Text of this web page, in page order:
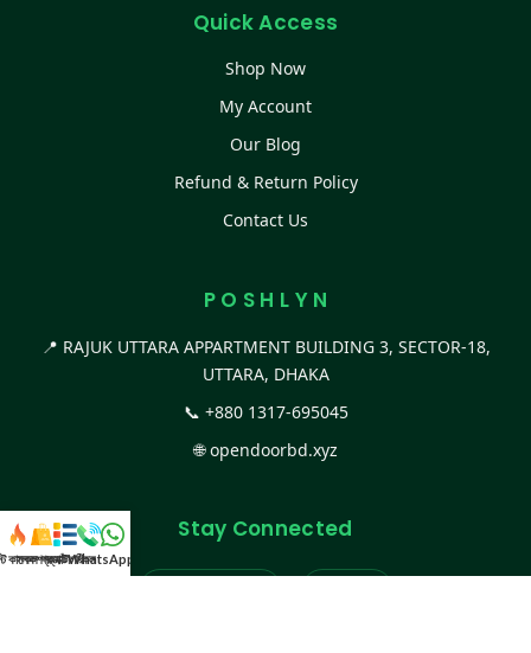
Quick Access
Shop Now
My Account
Our Blog
Refund & Return Policy
Contact Us
P O S H L Y N
📍 RAJUK UTTARA APPARTMENT BUILDING 3, SECTOR-18,
UTTARA, DHAKA
📞 +880 1317-695045
🌐opendoorbd.xyz
Stay Connected
কালেকশন
সকল প্রডাক্টক্যাটাগরিকল
WhatsApp করুন